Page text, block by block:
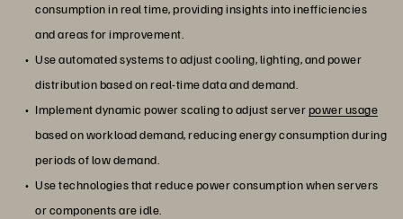
consumption in real time, providing insights into inefficiencies
and areas for improvement.
Use automated systems to adjust cooling, lighting, and power
distribution based on real-time data and demand.
Implement dynamic power scaling to adjust serverpower usage
based on workload demand, reducing energy consumption during
periods of low demand.
Use technologies that reduce power consumption when servers
or components are idle.